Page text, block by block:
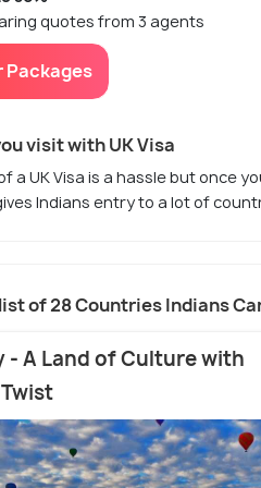
quotes from 3 agents
Packages
visit with UK Visa
a UK Visa is a hassle but once
Indians entry to a lot of
of 28 Countries Indians
- A Land of Culture with